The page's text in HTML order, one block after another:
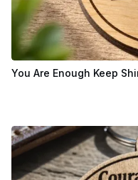
You Are Enough Keep